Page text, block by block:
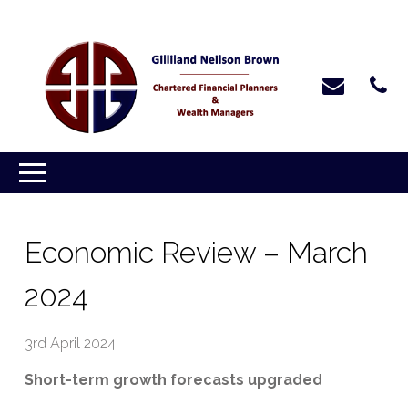
Economic Review – March
2024
3rd April 2024
Short-term growth forecasts upgraded